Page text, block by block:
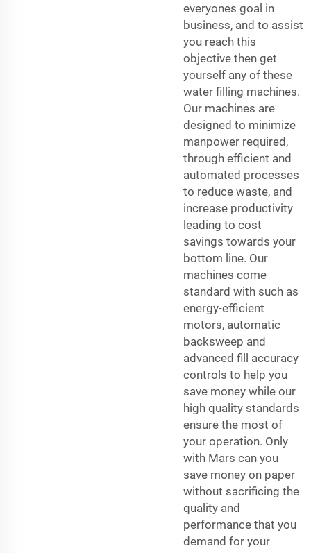
everyones goal in
business, and to assist
you reach this
objective then get
yourself any of these
water filling machines.
Our machines are
designed to minimize
manpower required,
through efficient and
automated processes
to reduce waste, and
increase productivity
leading to cost
savings towards your
bottom line. Our
machines come
standard with such as
energy-efficient
motors, automatic
backsweep and
advanced fill accuracy
controls to help you
save money while our
high quality standards
ensure the most of
your operation. Only
with Mars can you
save money on paper
without sacrificing the
quality and
performance that you
demand for your